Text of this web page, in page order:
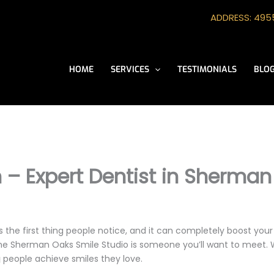
ADDRESS:
HOME SERVICES TESTIMONIALS
– Expert Dentist in
the first thing people notice, and it can completely boost
Sherman Oaks Smile Studio is someone you’ll want to
achieve smiles they love.